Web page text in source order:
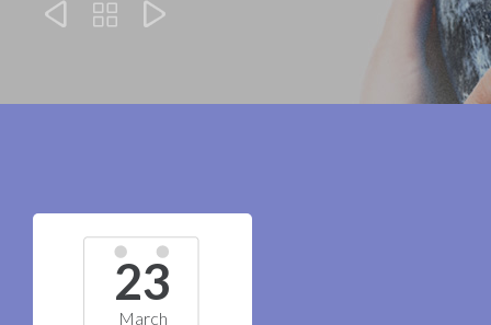
  
23
March